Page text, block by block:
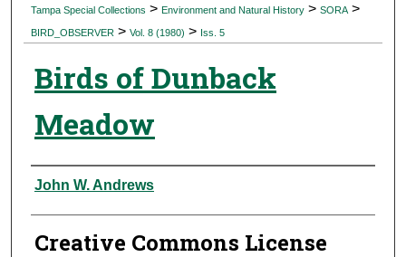
Digital Commons Network™
Tampa Special Collections > Environment and Natural History > SORA >
BIRD_OBSERVER > Vol. 8 (1980) > Iss. 5
Birds of Dunback
Meadow
Authors
John W. Andrews
Creative Commons License